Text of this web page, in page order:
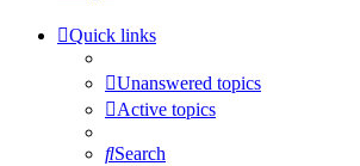
Quick links
Unanswered topics
Active topics
Search